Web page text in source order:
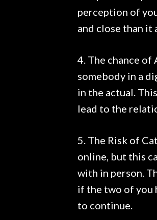
perception of
and close than it
4. The chance of
somebody in a
in the actual.
lead to the
5. The Risk of
online, but this
with in person.
if the two of you
to continue.